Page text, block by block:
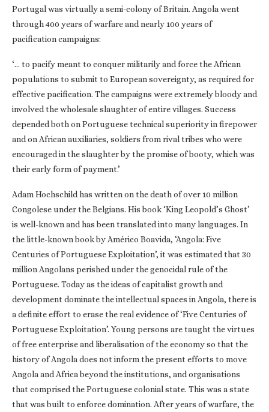
Portugal was virtually a semi-colony of Britain. Angola went
through 400 years of warfare and nearly 100 years of
pacification campaigns:
‘… to pacify meant to conquer militarily and force the African
populations to submit to European sovereignty, as required for
effective pacification. The campaigns were extremely bloody and
involved the wholesale slaughter of entire villages. Success
depended both on Portuguese technical superiority in firepower
and on African auxiliaries, soldiers from rival tribes who were
encouraged in the slaughter by the promise of booty, which was
their early form of payment.’
Adam Hochschild has written on the death of over 10 million
Congolese under the Belgians. His book ‘King Leopold’s Ghost’
is well-known and has been translated into many languages. In
the little-known book by Américo Boavida, ‘Angola: Five
Centuries of Portuguese Exploitation’, it was estimated that 30
million Angolans perished under the genocidal rule of the
Portuguese. Today as the ideas of capitalist growth and
development dominate the intellectual spaces in Angola, there is
a definite effort to erase the real evidence of ‘Five Centuries of
Portuguese Exploitation’. Young persons are taught the virtues
of free enterprise and liberalisation of the economy so that the
history of Angola does not inform the present efforts to move
Angola and Africa beyond the institutions, and organisations
that comprised the Portuguese colonial state. This was a state
that was built to enforce domination. After years of warfare, the